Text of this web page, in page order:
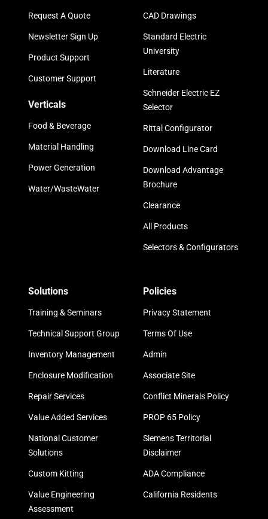
Request A Quote
Newsletter Sign Up
Product Support
Customer Support
Verticals
Food & Beverage
Material Handling
Power Generation
Water/WasteWater
CAD Drawings
Standard Electric
University
Literature
Schneider Electric EZ
Selector
Rittal Configurator
Download Line Card
Download Advantage
Brochure
Clearance
All Products
Selectors & Configurators
Solutions
Training & Seminars
Technical Support Group
Inventory Management
Enclosure Modification
Repair Services
Value Added Services
National Customer
Solutions
Custom Kitting
Value Engineering
Assessment
Policies
Privacy Statement
Terms Of Use
Admin
Associate Site
Conflict Minerals Policy
PROP 65 Policy
Siemens Territorial
Disclaimer
ADA Compliance
California Residents